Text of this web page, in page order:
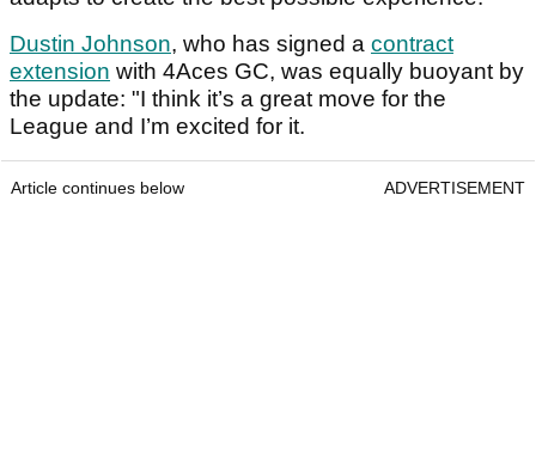
Dustin Johnson, who has signed a contract
extension with 4Aces GC, was equally buoyant by
the update: "I think it’s a great move for the
League and I’m excited for it.
Article continues below ADVERTISEMENT